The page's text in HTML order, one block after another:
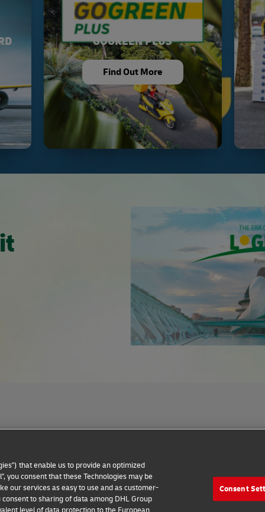
GOGREEN PLUS
Find Out More
that enable us to provide an optimized
you consent that these Technologies may be
our services as easy to use and as customer-
to sharing of data among DHL Group
Consent